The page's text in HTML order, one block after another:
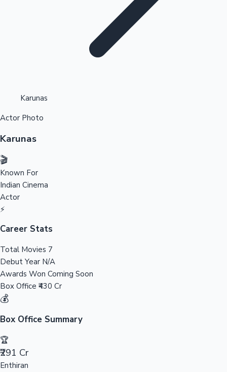
Tollywood News
Highest Opening Weekend Collections
Top 10 Indian Movies
Karunas
Actor Photo
Karunas
🎬
Known For
Indian Cinema
Actor
⚡
Career Stats
Total Movies 7
Debut Year N/A
Awards Won Coming Soon
Box Office ₹430 Cr
💰
Box Office Summary
🏆
₹291 Cr
Enthiran